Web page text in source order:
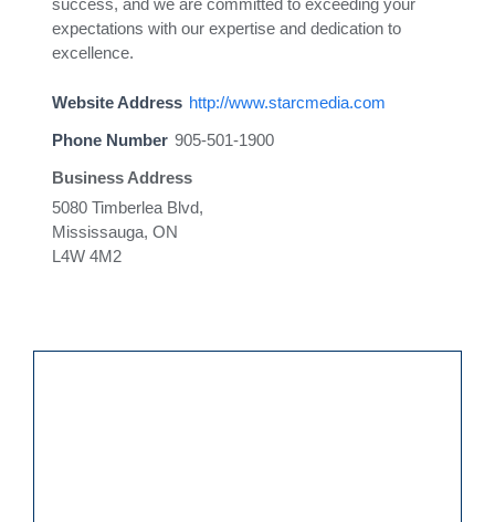
expectations with our expertise and dedication to
excellence.
Website Address http://www.starcmedia.com
Phone Number 905-501-1900
Business Address
5080 Timberlea Blvd,
Mississauga, ON
L4W 4M2